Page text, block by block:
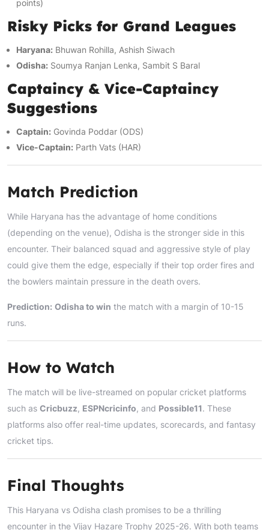
points)
Risky Picks for Grand Leagues
Haryana: Bhuwan Rohilla, Ashish Siwach
Odisha: Soumya Ranjan Lenka, Sambit S Baral
Captaincy & Vice-Captaincy
Suggestions
Captain: Govinda Poddar (ODS)
Vice-Captain: Parth Vats (HAR)
Match Prediction
While Haryana has the advantage of home conditions
(depending on the venue), Odisha is the stronger side in this
encounter. Their balanced squad and aggressive style of play
could give them the edge, especially if their top order fires and
the bowlers maintain pressure in the death overs.
Prediction: Odisha to win the match with a margin of 10-15
runs.
How to Watch
The match will be live-streamed on popular cricket platforms
such as Cricbuzz, ESPNcricinfo, and Possible11. These
platforms also offer real-time updates, scorecards, and fantasy
cricket tips.
Final Thoughts
This Haryana vs Odisha clash promises to be a thrilling
encounter in the Vijay Hazare Trophy 2025-26. With both teams